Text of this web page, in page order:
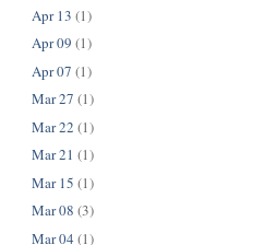
Apr 13 (1)
Apr 09 (1)
Apr 07 (1)
Mar 27 (1)
Mar 22 (1)
Mar 21 (1)
Mar 15 (1)
Mar 08 (3)
Mar 04 (1)